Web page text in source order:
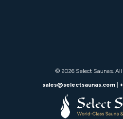
© 2026 Select Saunas.
sales@selectsaunas.com